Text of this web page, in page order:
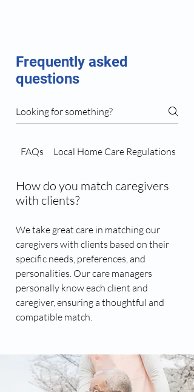
Frequently asked
questions
FAQs Local Home Care Regulations
How do you match caregivers
with clients?
We take great care in matching our
caregivers with clients based on their
specific needs, preferences, and
personalities. Our care managers
personally know each client and
caregiver, ensuring a thoughtful and
compatible match.